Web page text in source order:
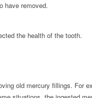
have removed.
the health of the tooth.
old mercury fillings. For